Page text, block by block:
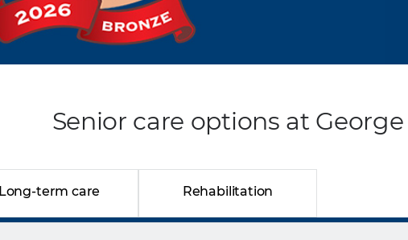
Senior care options at George
Long-term care Rehabilitation